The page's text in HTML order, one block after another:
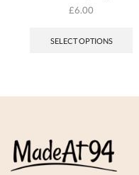
£6.00
SELECT OPTIONS